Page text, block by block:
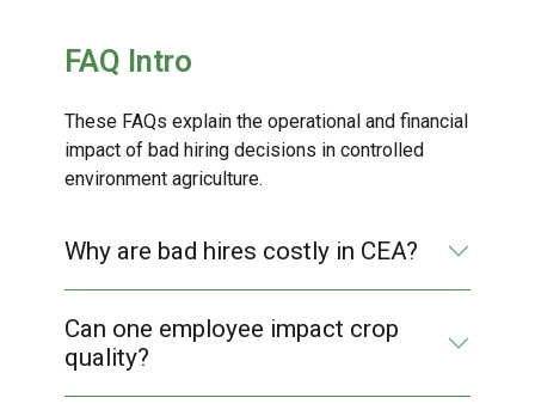
FAQ Intro
These FAQs explain the operational and financial
impact of bad hiring decisions in controlled
environment agriculture.
Why are bad hires costly in CEA?
Can one employee impact crop
quality?